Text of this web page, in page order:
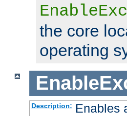
the core
operating
Description: Enables